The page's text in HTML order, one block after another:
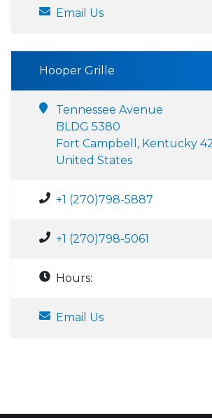
Email Us
Hooper Grille
Tennessee Avenue
BLDG 5380
Fort Campbell, Kentucky
United States
+1 (270)798-5887
+1 (270)798-5061
Hours:
Email Us